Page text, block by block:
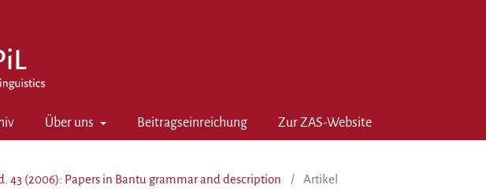
Über uns Beitragseinreichung Zur ZAS-Website
43 (2006): Papers in Bantu grammar and description / Artikel